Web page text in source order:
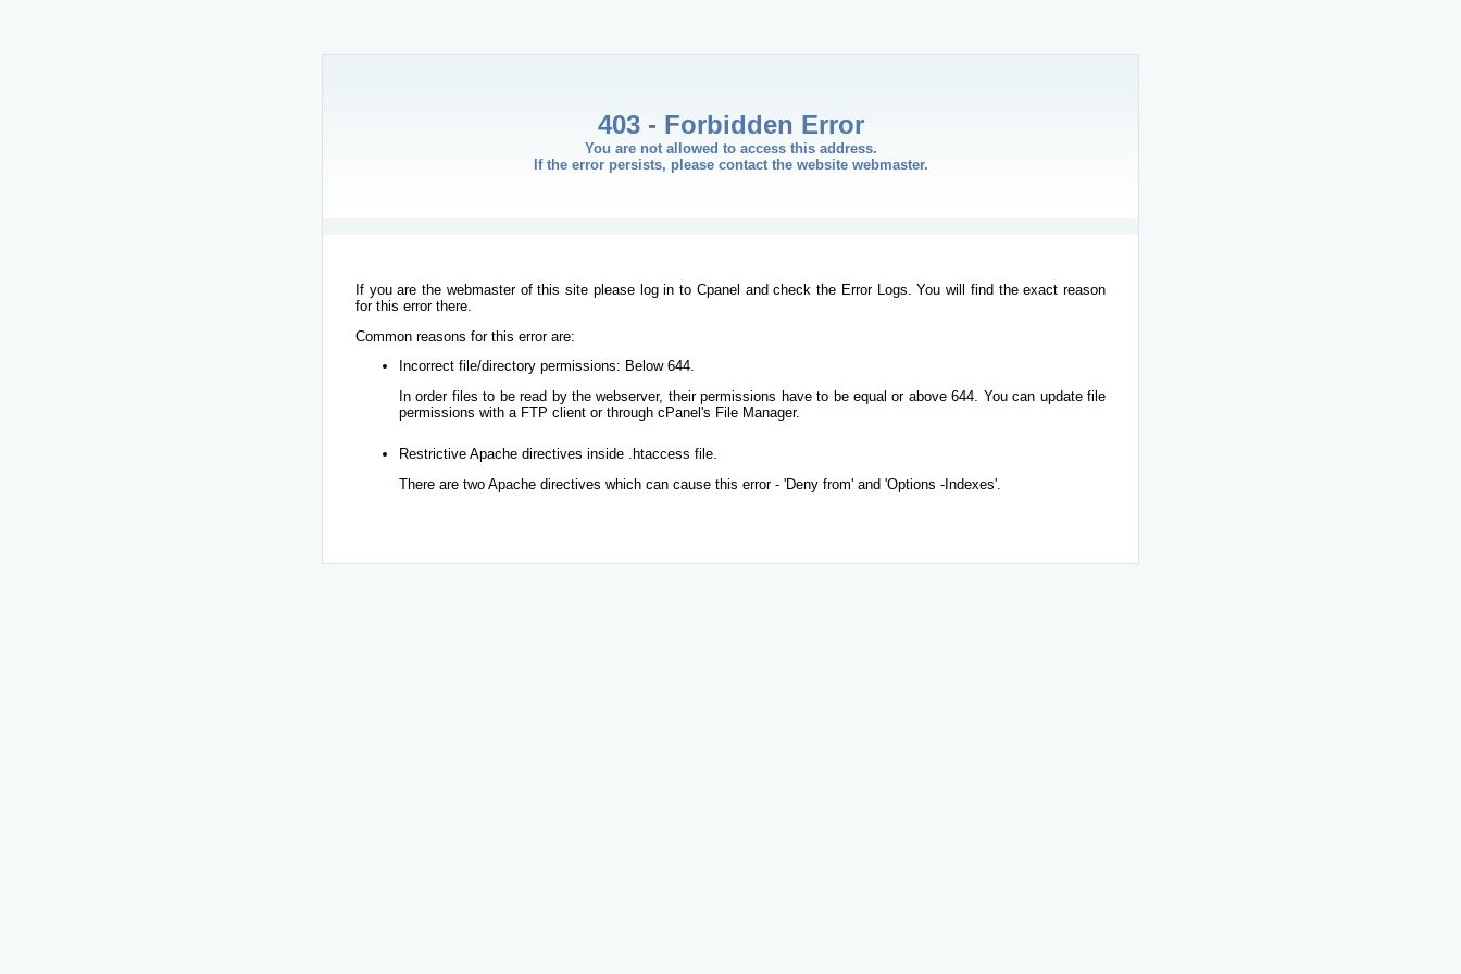
403 - Forbidden Error
You are not allowed to access this address.
If the error persists, please contact the website webmaster.
If you are the webmaster of this site please log in to Cpanel and check the Error Logs. You will find the exact reason
for this error there.
Common reasons for this error are:
Incorrect file/directory permissions: Below 644.
In order files to be read by the webserver, their permissions have to be equal or above 644. You can update file
permissions with a FTP client or through cPanel's File Manager.
Restrictive Apache directives inside .htaccess file.
There are two Apache directives which can cause this error - 'Deny from' and 'Options -Indexes'.